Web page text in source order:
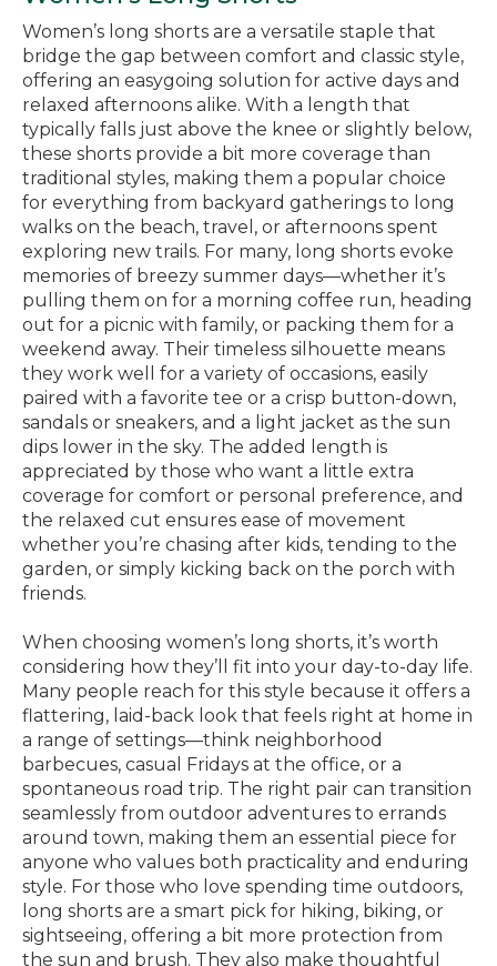
Women’s long shorts are a versatile staple that
bridge the gap between comfort and classic style,
offering an easygoing solution for active days and
relaxed afternoons alike. With a length that
typically falls just above the knee or slightly below,
these shorts provide a bit more coverage than
traditional styles, making them a popular choice
for everything from backyard gatherings to long
walks on the beach, travel, or afternoons spent
exploring new trails. For many, long shorts evoke
memories of breezy summer days—whether it’s
pulling them on for a morning coffee run, heading
out for a picnic with family, or packing them for a
weekend away. Their timeless silhouette means
they work well for a variety of occasions, easily
paired with a favorite tee or a crisp button-down,
sandals or sneakers, and a light jacket as the sun
dips lower in the sky. The added length is
appreciated by those who want a little extra
coverage for comfort or personal preference, and
the relaxed cut ensures ease of movement
whether you’re chasing after kids, tending to the
garden, or simply kicking back on the porch with
friends.
When choosing women’s long shorts, it’s worth
considering how they’ll fit into your day-to-day life.
Many people reach for this style because it offers a
flattering, laid-back look that feels right at home in
a range of settings—think neighborhood
barbecues, casual Fridays at the office, or a
spontaneous road trip. The right pair can transition
seamlessly from outdoor adventures to errands
around town, making them an essential piece for
anyone who values both practicality and enduring
style. For those who love spending time outdoors,
long shorts are a smart pick for hiking, biking, or
sightseeing, offering a bit more protection from
the sun and brush. They also make thoughtful